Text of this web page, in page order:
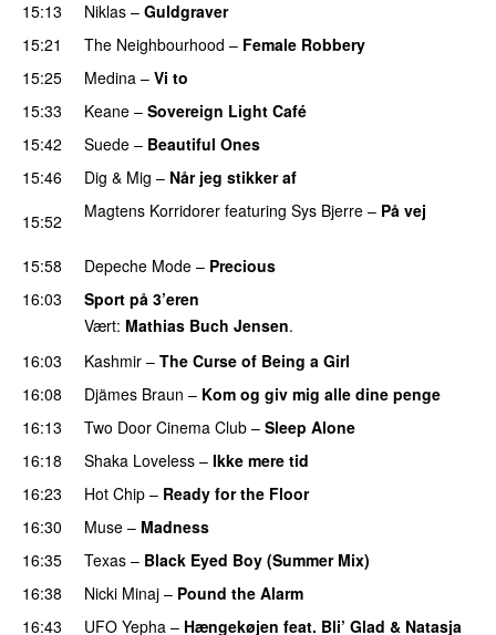
15:13 Niklas – Guldgraver
15:21
The Neighbourhood – Female Robbery
15:25
Medina – Vi to
15:33
Keane – Sovereign Light Café
15:42
Suede – Beautiful Ones
15:46
Dig & Mig – Når jeg stikker af
15:52
Magtens Korridorer featuring Sys Bjerre – På vej
15:58 Depeche Mode – Precious
16:03
Sport på 3’eren
Vært: Mathias Buch Jensen.
16:03
Kashmir – The Curse of Being a Girl
16:08 Djämes Braun – Kom og giv mig alle dine penge
16:13
Two Door Cinema Club – Sleep Alone
16:18
Shaka Loveless – Ikke mere tid
16:23
Hot Chip – Ready for the Floor
16:30
Muse – Madness
16:35
Texas – Black Eyed Boy (Summer Mix)
16:38
Nicki Minaj – Pound the Alarm
16:43
UFO Yepha – Hængekøjen feat. Bli’ Glad & Natasja